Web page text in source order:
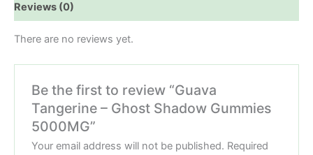
Reviews (0)
There are no reviews yet.
Be the first to review “Guava
Tangerine – Ghost Shadow Gummies
5000MG”
Your email address will not be published. Required